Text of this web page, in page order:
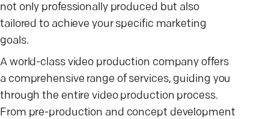
not only professionally produced but also
tailored to achieve your specific marketing
goals.
A world-class video production company offers
a comprehensive range of services, guiding you
through the entire video production process.
From pre-production and concept development